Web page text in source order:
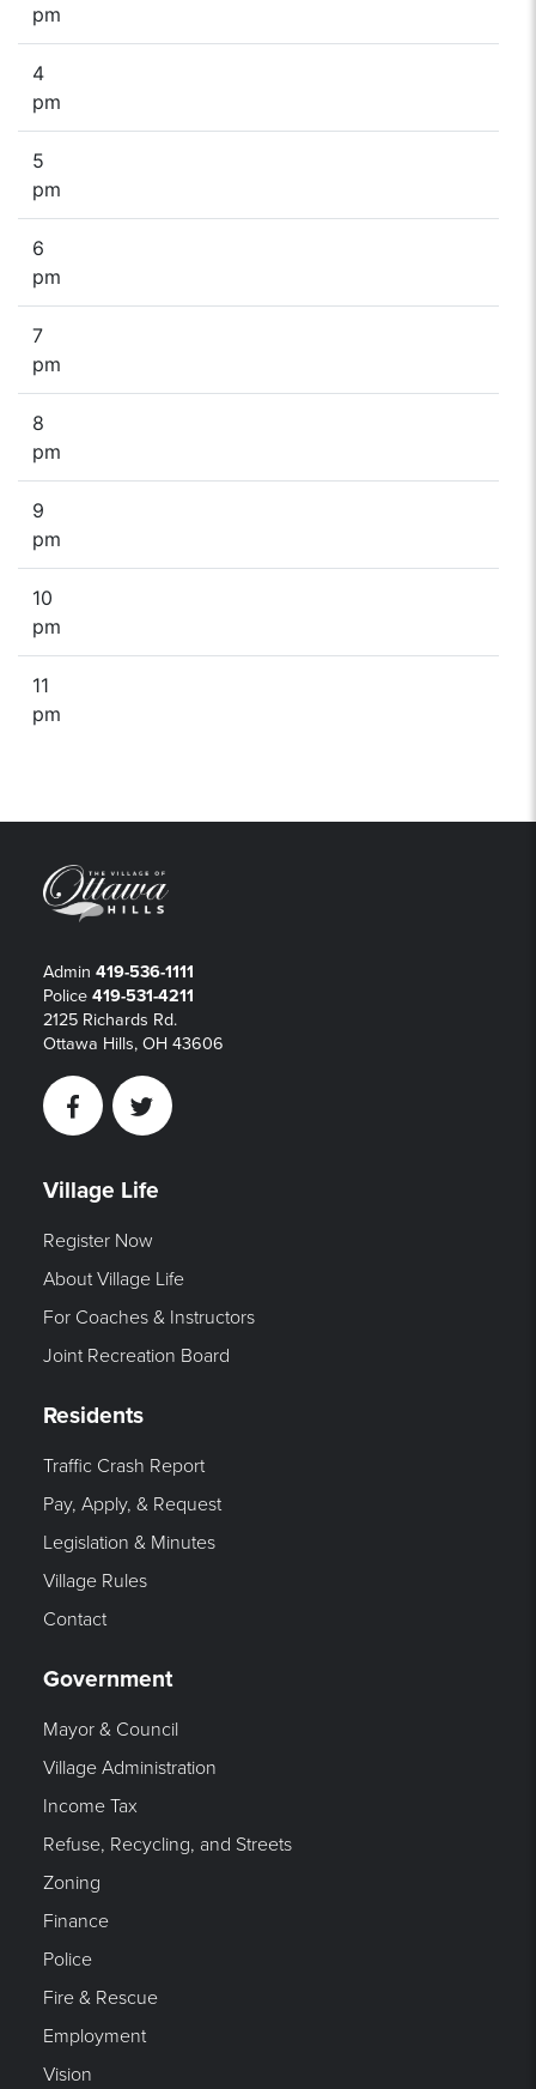
pm
4
pm
5
pm
6
pm
7
pm
8
pm
9
pm
10
pm
11
pm
Admin 419-536-1111
Police 419-531-4211
2125 Richards Rd.
Ottawa Hills, OH 43606
FacebookTwitter
Village Life
Register Now
About Village Life
For Coaches & Instructors
Joint Recreation Board
Residents
Traffic Crash Report
Pay, Apply, & Request
Legislation & Minutes
Village Rules
Contact
Government
Mayor & Council
Village Administration
Income Tax
Refuse, Recycling, and Streets
Zoning
Finance
Police
Fire & Rescue
Employment
Vision